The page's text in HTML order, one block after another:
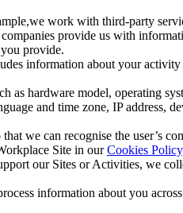
work with third-party
provide us with
provide.
information about your
as hardware model, operating
and time zone, IP address,
we can recognise the user’s
Site in ourCookies Policy
our Sites or Activities, we
information about you